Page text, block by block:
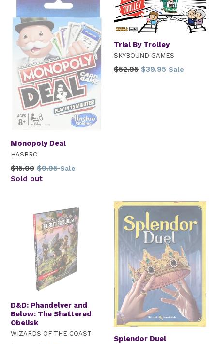
Monopoly Deal
HASBRO
Regular
price
$15.00 $9.95Sale
Sold out
Trial By Trolley
SKYBOUND GAMES
Regular
$52.95 $39.95 Sale
D&D: Phandelver and
Below: The Shattered
Obelisk
WIZARDS OF THE COAST
Splendor Duel